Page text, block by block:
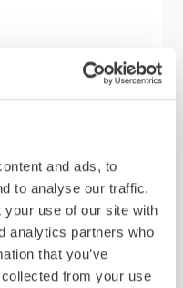
and ads, to
to analyse our traffic.
your use of our site with
analytics partners who
that you’ve
from your use
EOR will works
also conduct initial
to ensure
candidates, they
you for final
with the hiring